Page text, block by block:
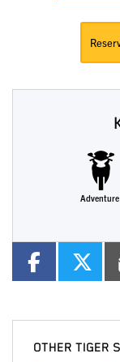
Adventure
OTHER TIGER